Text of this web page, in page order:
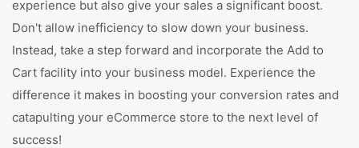
experience but also give your sales a significant boost.
Don't allow inefficiency to slow down your business.
Instead, take a step forward and incorporate the Add to
Cart facility into your business model. Experience the
difference it makes in boosting your conversion rates and
catapulting your eCommerce store to the next level of
success!